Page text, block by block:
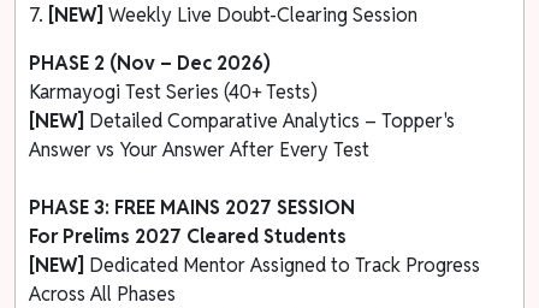
7. [NEW] Weekly Live Doubt-Clearing Session
PHASE 2 (Nov – Dec 2026)
Karmayogi Test Series (40+ Tests)
[NEW] Detailed Comparative Analytics – Topper's
Answer vs Your Answer After Every Test
PHASE 3: FREE MAINS 2027 SESSION
For Prelims 2027 Cleared Students
[NEW] Dedicated Mentor Assigned to Track Progress
Across All Phases